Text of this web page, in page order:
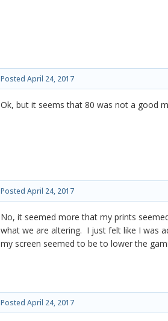
Posted April 24, 2017
Ok, but it seems that 80 was not a good
Posted April 24, 2017
No, it seemed more that my prints
what we are altering. I just felt like I was
my screen seemed to be to lower the
Posted April 24, 2017